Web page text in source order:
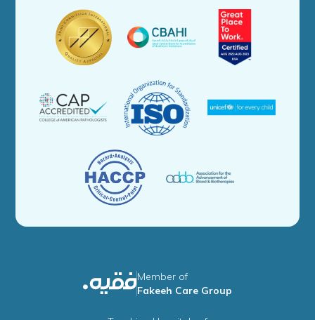
Member of
Fakeeh Care Group